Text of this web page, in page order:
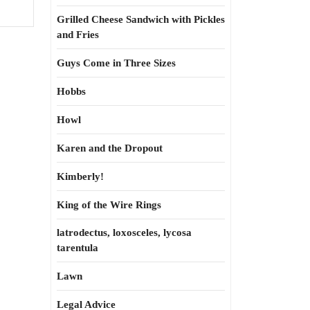
Grilled Cheese Sandwich with Pickles
and Fries
Guys Come in Three Sizes
Hobbs
Howl
Karen and the Dropout
Kimberly!
King of the Wire Rings
latrodectus, loxosceles, lycosa
tarentula
Lawn
Legal Advice